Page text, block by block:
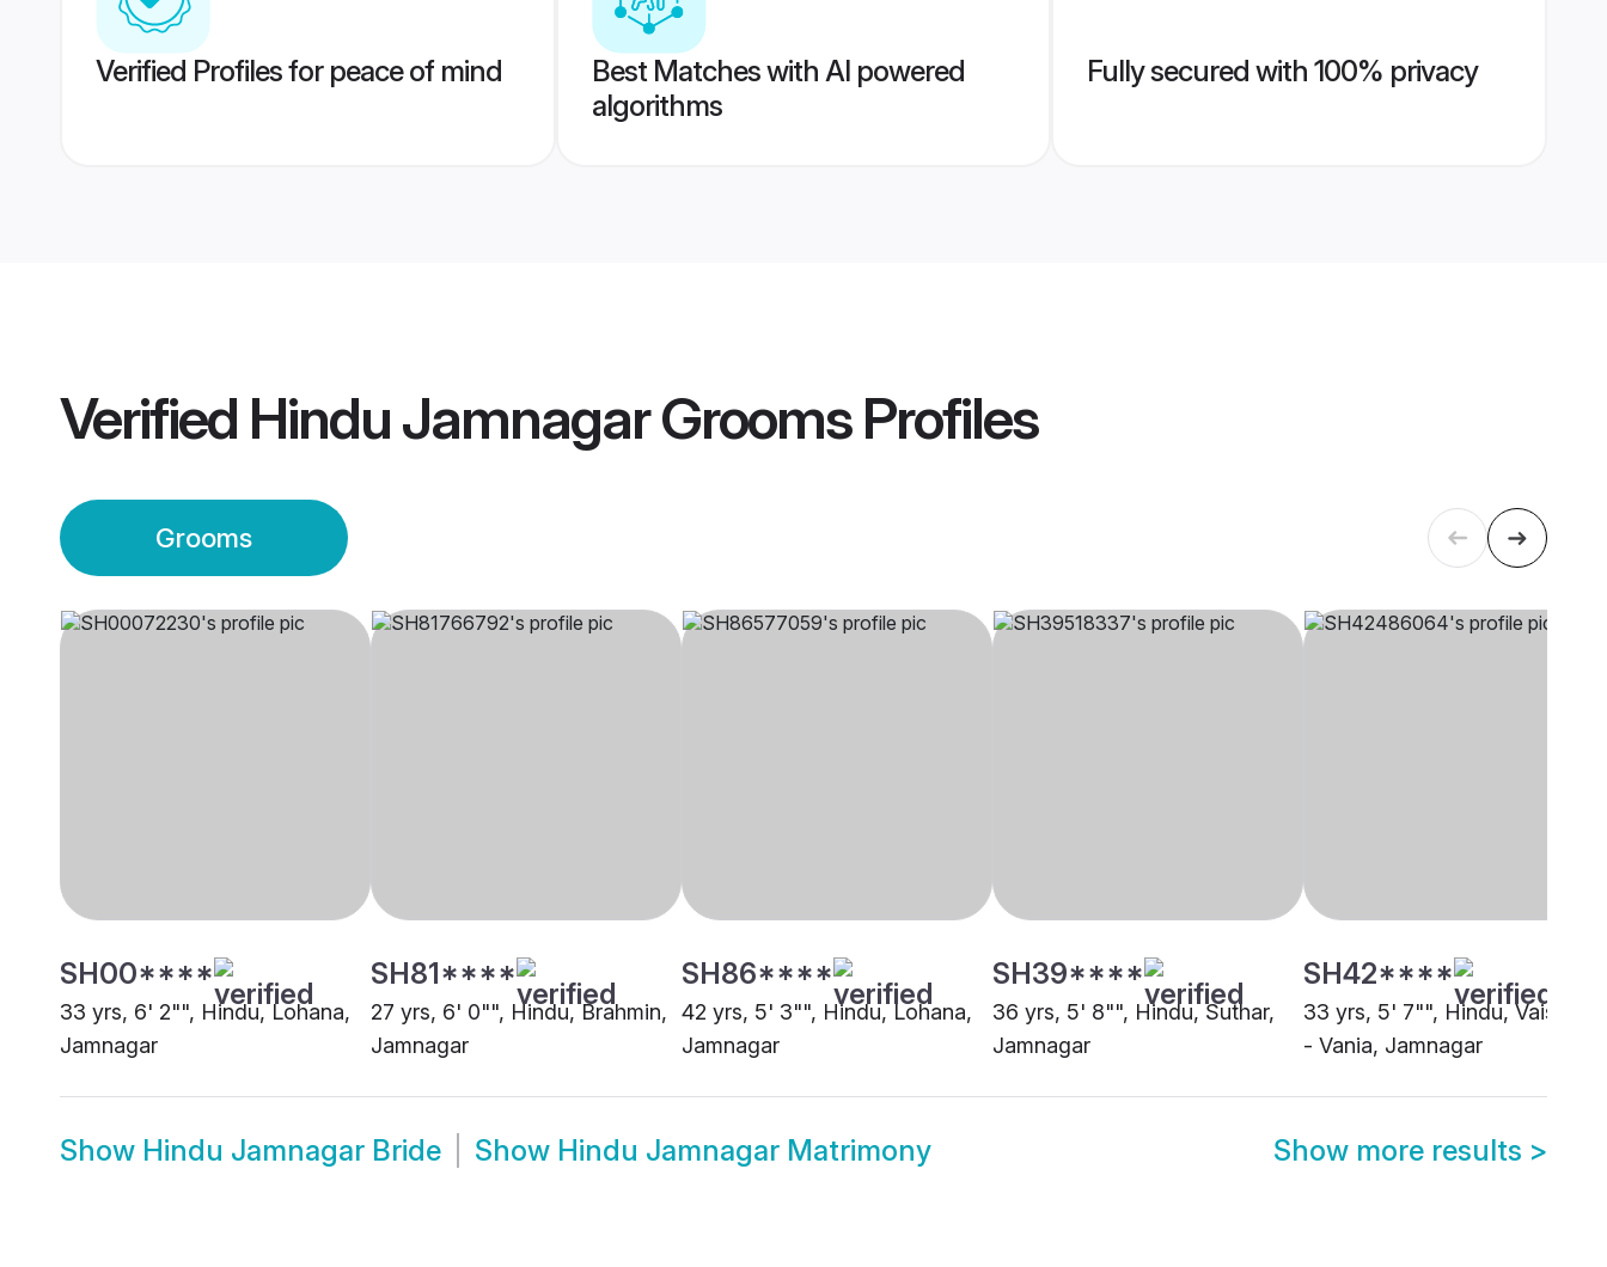
Verified Profiles for peace of mind
Best Matches with AI powered
algorithms
Fully secured with 100% privacy
Verified Hindu Jamnagar GroomsProfiles
Grooms
SH00****
33 yrs, 6' 2"", Hindu, Lohana,
Jamnagar
SH81****
27 yrs, 6' 0"", Hindu, Brahmin,
Jamnagar
SH86****
42 yrs, 5' 3"", Hindu, Lohana,
Jamnagar
SH39****
36 yrs, 5' 8"", Hindu, Suthar,
Jamnagar
SH42****
33 yrs, 5' 7"", Hindu, Vaishnav
- Vania, Jamnagar
Show Hindu Jamnagar Bride Show Hindu Jamnagar Matrimony Show more results >